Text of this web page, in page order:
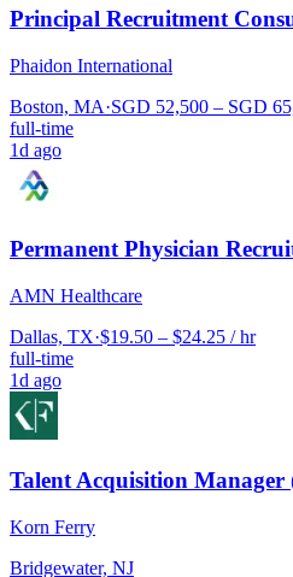
Principal Recruitment
Phaidon International
Boston, MA·SGD 52,500 – SGD
full-time
1d ago
Permanent Physician
AMN Healthcare
Dallas, TX·$19.50 – $24.25 / hr
full-time
1d ago
Talent Acquisition
Korn Ferry
Bridgewater, NJ